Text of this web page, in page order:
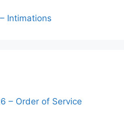
Intimations
– Order of Service